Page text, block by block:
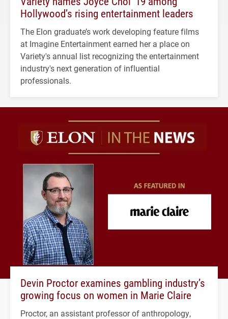
Hollywood’s rising entertainment leaders
The Elon graduate’s work developing feature films
at Imagine Entertainment earned her a place on
Variety's annual list recognizing the entertainment
industry's next generation of influential
professionals.
Devin Proctor examines gambling industry’s
growing focus on women in Marie Claire
Proctor, an assistant professor of anthropology,